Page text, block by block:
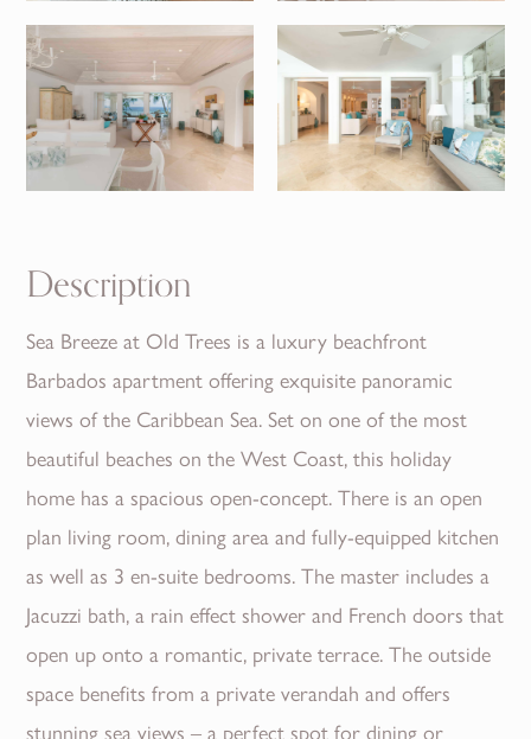
Description
Sea Breeze at Old Trees is a luxury beachfront
Barbados apartment offering exquisite panoramic
views of the Caribbean Sea. Set on one of the most
beautiful beaches on the West Coast, this holiday
home has a spacious open-concept. There is an open
plan living room, dining area and fully-equipped kitchen
as well as 3 en-suite bedrooms. The master includes a
Jacuzzi bath, a rain effect shower and French doors that
open up onto a romantic, private terrace. The outside
space benefits from a private verandah and offers
stunning sea views – a perfect spot for dining or